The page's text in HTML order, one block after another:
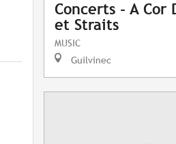
Concerts - A Cor
et Straits
MUSIC
Guilvinec